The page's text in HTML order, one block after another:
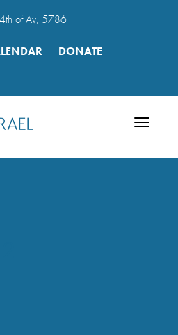
of Av, 5786
DONATE
Toggle